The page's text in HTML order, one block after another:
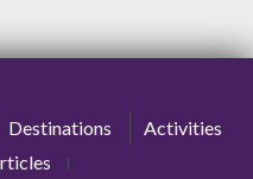
Destinations
Activities